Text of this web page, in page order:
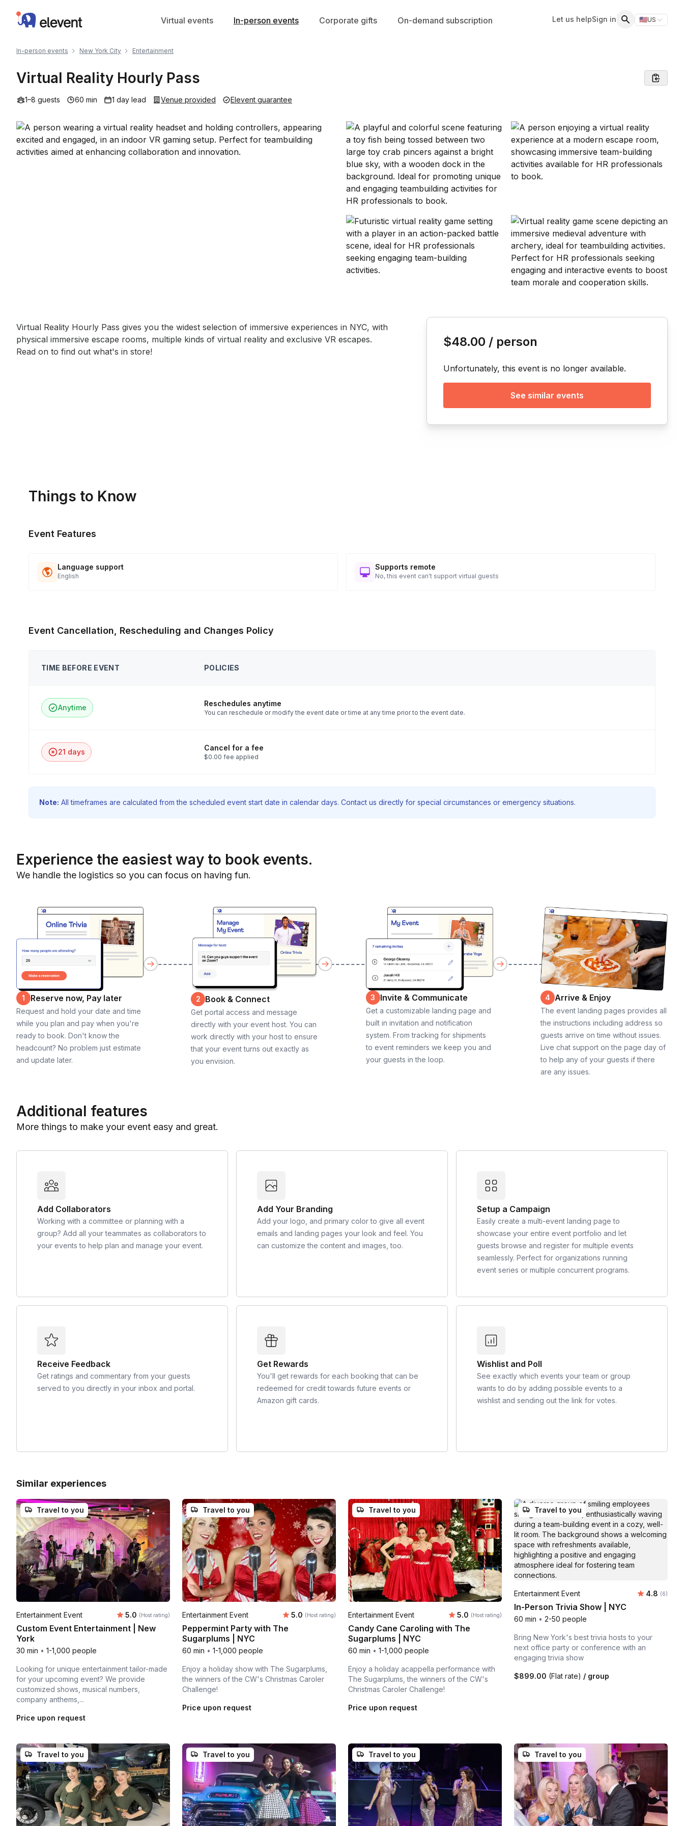
Elevent Virtual events In-person events Corporate gifts On-demand subscription Let us helpSign in 🇺🇸US
Switch
In-person events New York City Entertainment
Virtual Reality Hourly Pass
1–8 guests 60 min 1 day lead Venue provided Elevent guarantee
Event short description
Virtual Reality Hourly Pass gives you the widest selection of immersive experiences in NYC, with
physical immersive escape rooms, multiple kinds of virtual reality and exclusive VR escapes.
Read on to find out what's in store!
$48.00 / person
Unfortunately, this event is no longer available.
See similar events
Things to Know
Event Features
Language support
English
Supports remote
No, this event can't support virtual guests
Event Cancellation, Rescheduling and Changes Policy
TIME BEFORE EVENT POLICIES
Anytime Reschedules anytime
You can reschedule or modify the event date or time at any time prior to the event date.
21 days Cancel for a fee
$0.00 fee applied
Note: All timeframes are calculated from the scheduled event start date in calendar days. Contact us directly for special circumstances or emergency situations.
Experience the easiest way to book events.
We handle the logistics so you can focus on having fun.
1 Reserve now, Pay later
Request and hold your date and time
while you plan and pay when you're
ready to book. Don't know the
headcount? No problem just estimate
and update later.
2 Book & Connect
Get portal access and message
directly with your event host. You can
work directly with your host to ensure
that your event turns out exactly as
you envision.
3 Invite & Communicate
Get a customizable landing page and
built in invitation and notification
system. From tracking for shipments
to event reminders we keep you and
your guests in the loop.
4 Arrive & Enjoy
The event landing pages provides all
the instructions including address so
guests arrive on time without issues.
Live chat support on the page day of
to help any of your guests if there
are any issues.
Additional features
More things to make your event easy and great.
Add Collaborators
Working with a committee or planning with a
group? Add all your teammates as collaborators to
your events to help plan and manage your event.
Add Your Branding
Add your logo, and primary color to give all event
emails and landing pages your look and feel. You
can customize the content and images, too.
Setup a Campaign
Easily create a multi-event landing page to
showcase your entire event portfolio and let
guests browse and register for multiple events
seamlessly. Perfect for organizations running
event series or multiple concurrent programs.
Receive Feedback
Get ratings and commentary from your guests
served to you directly in your inbox and portal.
Get Rewards
You'll get rewards for each booking that can be
redeemed for credit towards future events or
Amazon gift cards.
Wishlist and Poll
See exactly which events your team or group
wants to do by adding possible events to a
wishlist and sending out the link for votes.
Similar experiences
Travel to you
Entertainment Event Average rating:
5.0 (Host rating)
Custom Event Entertainment | New
York
30 min • 1-1,000 people
Looking for unique entertainment tailor-made
for your upcoming event? We provide
customized shows, musical numbers,
company anthems,...
Price upon request
Travel to you
Entertainment Event Average rating:
5.0 (Host rating)
Peppermint Party with The
Sugarplums | NYC
60 min • 1-1,000 people
Enjoy a holiday show with The Sugarplums,
the winners of the CW's Christmas Caroler
Challenge!
Price upon request
Travel to you
Entertainment Event Average rating:
5.0 (Host rating)
Candy Cane Caroling with The
Sugarplums | NYC
60 min • 1-1,000 people
Enjoy a holiday acappella performance with
The Sugarplums, the winners of the CW's
Christmas Caroler Challenge!
Price upon request
Travel to you
Entertainment Event Average
4.8 Number
(6)
In-Person Trivia Show | NYC
60 min • 2-50 people
Bring New York's best trivia hosts to your
next office party or conference with an
engaging trivia show
$899.00 (Flat rate) / group
Travel to you Travel to you Travel to you Travel to you